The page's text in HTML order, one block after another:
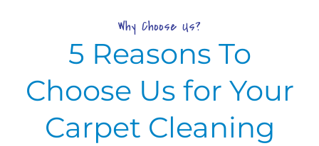
Why Choose Us?
5 Reasons To
Choose Us for Your
Carpet Cleaning